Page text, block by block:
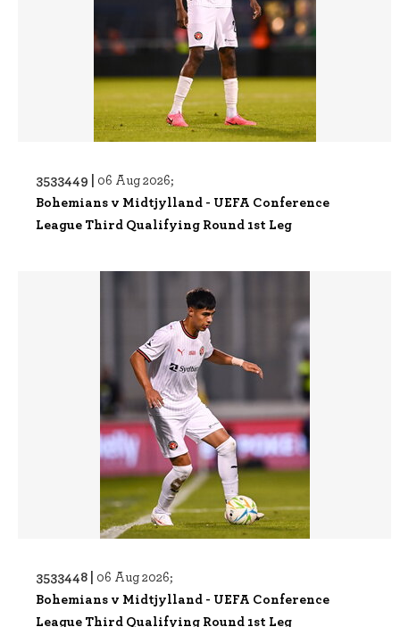
3533449 | 06 Aug 2026;
Bohemians v Midtjylland - UEFA Conference
League Third Qualifying Round 1st Leg
3533448 | 06 Aug 2026;
Bohemians v Midtjylland - UEFA Conference
League Third Qualifying Round 1st Leg